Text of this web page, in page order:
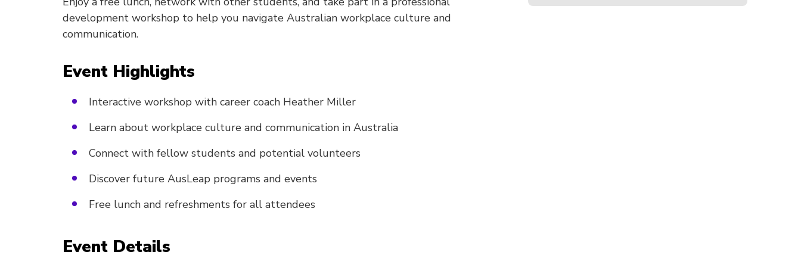
development workshop to help you navigate Australian workplace culture and
communication.
Event Highlights
Interactive workshop with career coach Heather Miller
Learn about workplace culture and communication in Australia
Connect with fellow students and potential volunteers
Discover future AusLeap programs and events
Free lunch and refreshments for all attendees
Event Details